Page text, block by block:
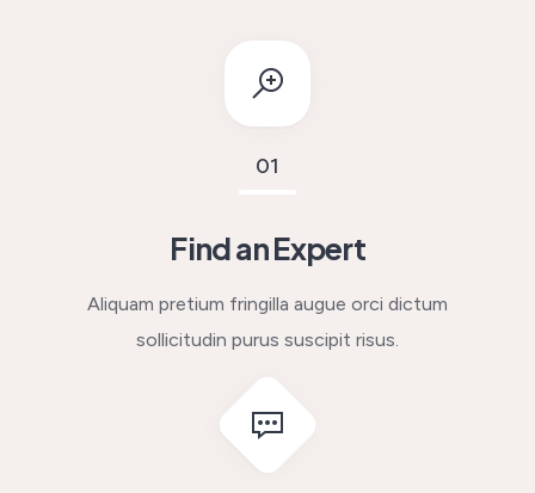
01
Find an Expert
Aliquam pretium fringilla augue orci dictum
sollicitudin purus suscipit risus.